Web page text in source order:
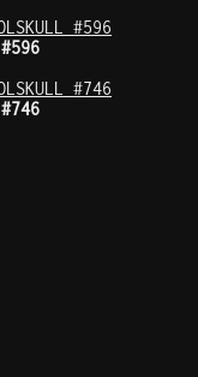
#596
#746